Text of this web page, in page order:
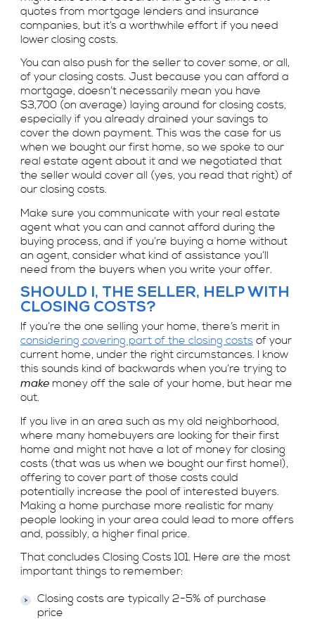
quotes from mortgage lenders and insurance
companies, but it’s a worthwhile effort if you need
lower closing costs.
You can also push for the seller to cover some, or all,
of your closing costs. Just because you can afford a
mortgage, doesn’t necessarily mean you have
$3,700 (on average) laying around for closing costs,
especially if you already drained your savings to
cover the down payment. This was the case for us
when we bought our first home, so we spoke to our
real estate agent about it and we negotiated that
the seller would cover all (yes, you read that right) of
our closing costs.
Make sure you communicate with your real estate
agent what you can and cannot afford during the
buying process, and if you’re buying a home without
an agent, consider what kind of assistance you’ll
need from the buyers when you write your offer.
SHOULD I, THE SELLER, HELP WITH
CLOSING COSTS?
If you’re the one selling your home, there’s merit in
considering covering part of the closing costs of your
current home, under the right circumstances. I know
this sounds kind of backwards when you’re trying to
makemoney off the sale of your home, but hear me
out.
If you live in an area such as my old neighborhood,
where many homebuyers are looking for their first
home and might not have a lot of money for closing
costs (that was us when we bought our first home!),
offering to cover part of those costs could
potentially increase the pool of interested buyers.
Making a home purchase more realistic for many
people looking in your area could lead to more offers
and, possibly, a higher final price.
That concludes Closing Costs 101. Here are the most
important things to remember:
Closing costs are typically 2-5% of purchase
price